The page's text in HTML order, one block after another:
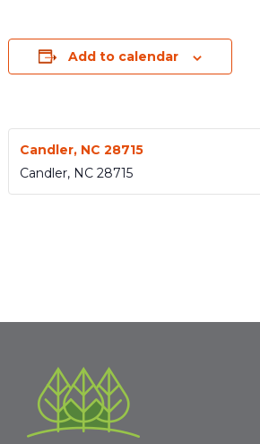
Add to calendar
Candler, NC 28715
Candler, NC 28715